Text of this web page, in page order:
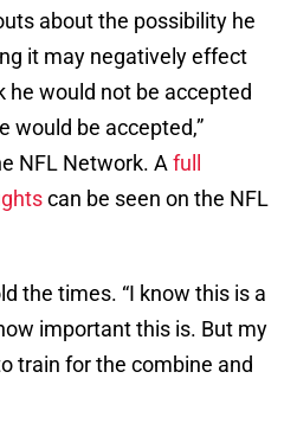
about the possibility he
it may negatively effect
he would not be accepted
would be accepted,”
NFL Network. A full
can be seen on the NFL
the times. “I know this is a
important this is. But my
train for the combine and